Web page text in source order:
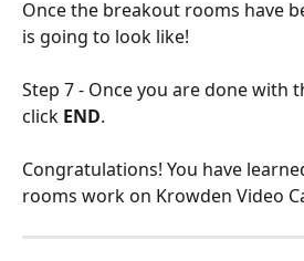
Once the breakout rooms have
is going to look like!
Step 7 - Once you are done with
click END.
Congratulations! You have
rooms work on Krowden Video